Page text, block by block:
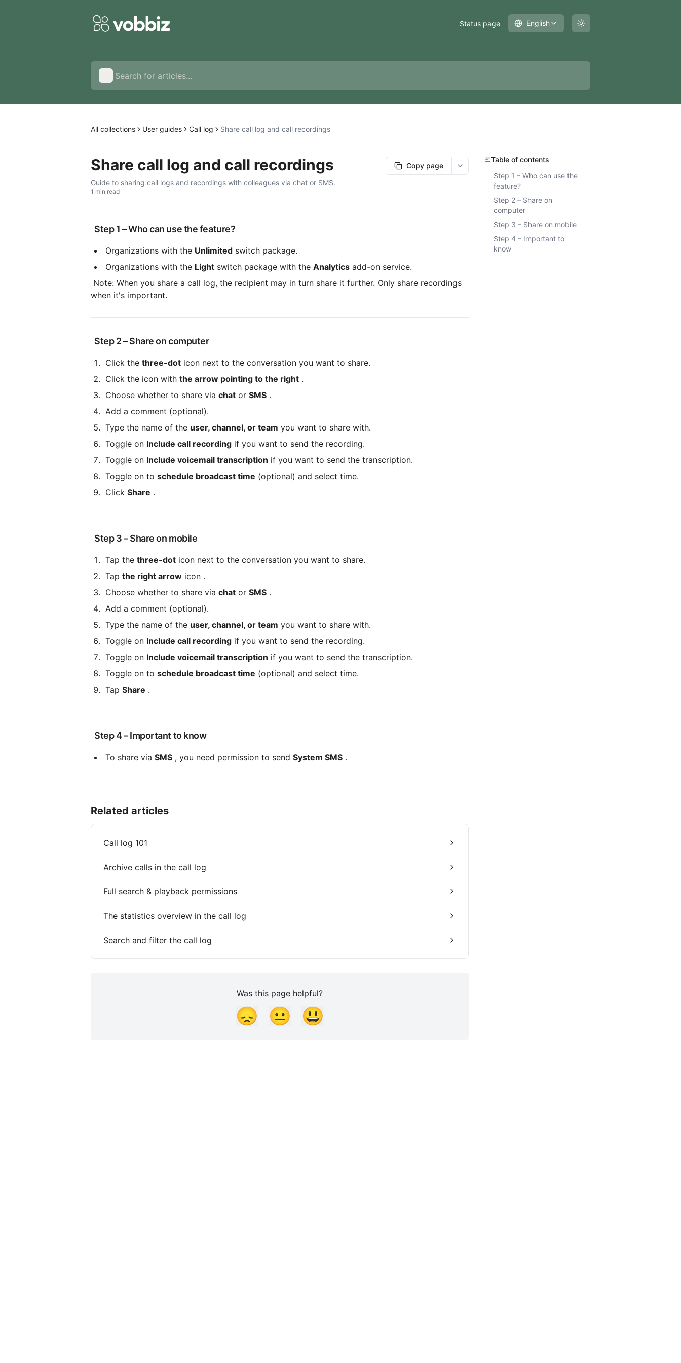
Status page English
All collections User guides Call log Share call log and call recordings
Share call log and call recordings Copy page
More options
Guide to sharing call logs and recordings with colleagues via chat or SMS.
1 min read
Step 1 – Who can use the feature?
Organizations with the Unlimited switch package.
Organizations with the Light switch package with the Analytics add-on service.
when it's important.
Step 2 – Share on computer
Click the three-dot icon next to the conversation you want to share.
Click the icon with the arrow pointing to the right .
Choose whether to share via chat or SMS .
Add a comment (optional).
Type the name of the user, channel, or team you want to share with.
Toggle on Include call recording if you want to send the recording.
Toggle on Include voicemail transcription if you want to send the transcription.
Toggle on to schedule broadcast time (optional) and select time.
Click Share .
Step 3 – Share on mobile
Tap the three-dot icon next to the conversation you want to share.
Tap the right arrow icon .
Choose whether to share via chat or SMS .
Add a comment (optional).
Type the name of the user, channel, or team you want to share with.
Toggle on Include call recording if you want to send the recording.
Toggle on Include voicemail transcription if you want to send the transcription.
Toggle on to schedule broadcast time (optional) and select time.
Tap Share .
Step 4 – Important to know
To share via SMS , you need permission to send System SMS .
Related articles
Call log 101
Archive calls in the call log
Full search & playback permissions
The statistics overview in the call log
Search and filter the call log
Was this page helpful?
😞 😐 😃
Table of contents
Step 1 – Who can use the
feature?
Step 2 – Share on
computer
Step 3 – Share on mobile
Step 4 – Important to
know